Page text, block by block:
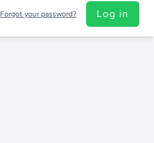
Forgot your password? Log in